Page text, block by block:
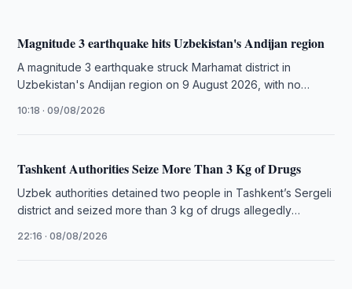
Magnitude 3 earthquake hits Uzbekistan's Andijan region
A magnitude 3 earthquake struck Marhamat district in
Uzbekistan's Andijan region on 9 August 2026, with no
10:18 · 09/08/2026
Tashkent Authorities Seize More Than 3 Kg of Drugs
Uzbek authorities detained two people in Tashkent’s Sergeli
district and seized more than 3 kg of drugs allegedly
22:16 · 08/08/2026